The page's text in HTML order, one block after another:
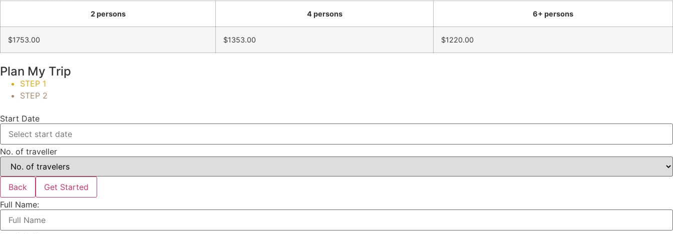
2 persons 4 persons 6+ persons
$1753.00 $1353.00 $1220.00
Plan My Trip
STEP 1
STEP 2
Start Date
No. of traveller
Back
Get Started
Full Name: